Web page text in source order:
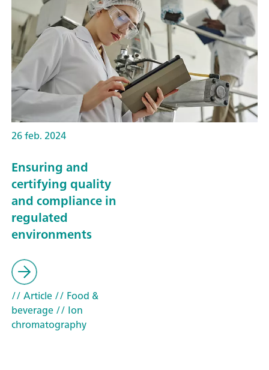
26 feb. 2024
Ensuring and
certifying quality
and compliance in
regulated
environments
// Article// Food &
beverage// Ion
chromatography